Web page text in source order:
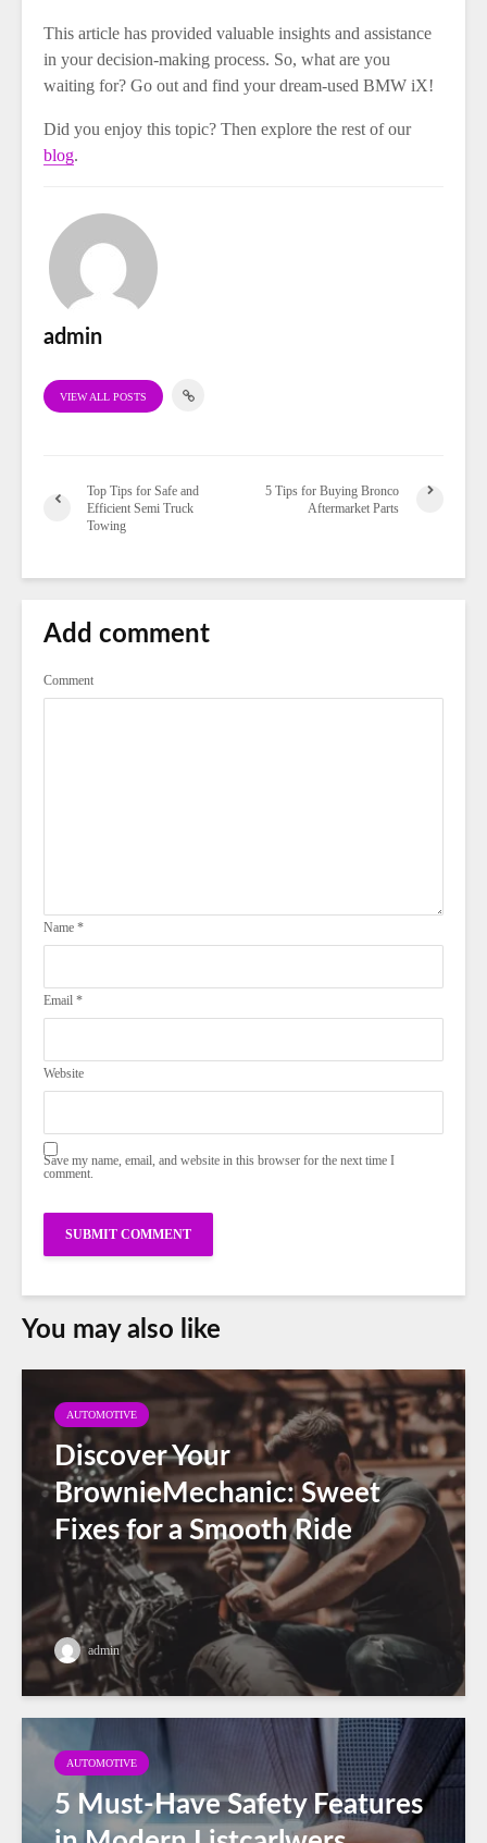
This article has provided valuable insights and assistance
in your decision-making process. So, what are you
waiting for? Go out and find your dream-used BMW iX!
Did you enjoy this topic? Then explore the rest of our
blog.
admin
VIEW ALL POSTS
Top Tips for Safe and
Efficient Semi Truck
Towing
5 Tips for Buying Bronco
Aftermarket Parts
Add comment
Comment
Name *
Email *
Website
Save my name, email, and website in this browser for the next time I
comment.
You may also like
AUTOMOTIVE
Discover Your
BrownieMechanic: Sweet
Fixes for a Smooth Ride
admin
AUTOMOTIVE
5 Must-Have Safety Features